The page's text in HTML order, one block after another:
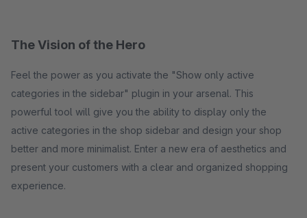
The Vision of the Hero
Feel the power as you activate the "Show only active
categories in the sidebar" plugin in your arsenal. This
powerful tool will give you the ability to display only the
active categories in the shop sidebar and design your shop
better and more minimalist. Enter a new era of aesthetics and
present your customers with a clear and organized shopping
experience.